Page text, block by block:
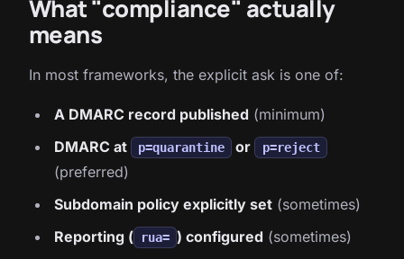
What "compliance" actually
means
In most frameworks, the explicit ask is one of:
A DMARC record published (minimum)
DMARC at
p=quarantine or p=reject
(preferred)
Subdomain policy explicitly set (sometimes)
Reporting (
rua= ) configured (sometimes)